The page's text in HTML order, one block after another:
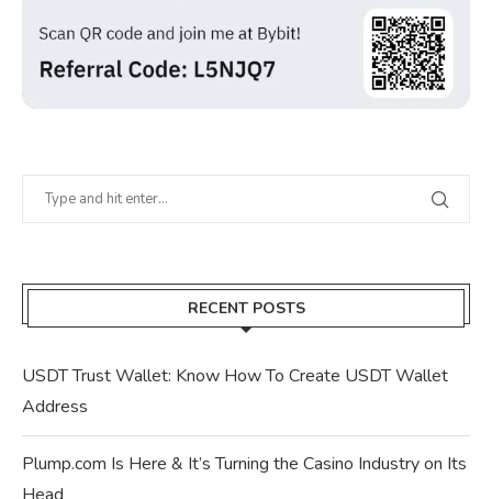
RECENT POSTS
USDT Trust Wallet: Know How To Create USDT Wallet
Address
Plump.com Is Here & It’s Turning the Casino Industry on Its